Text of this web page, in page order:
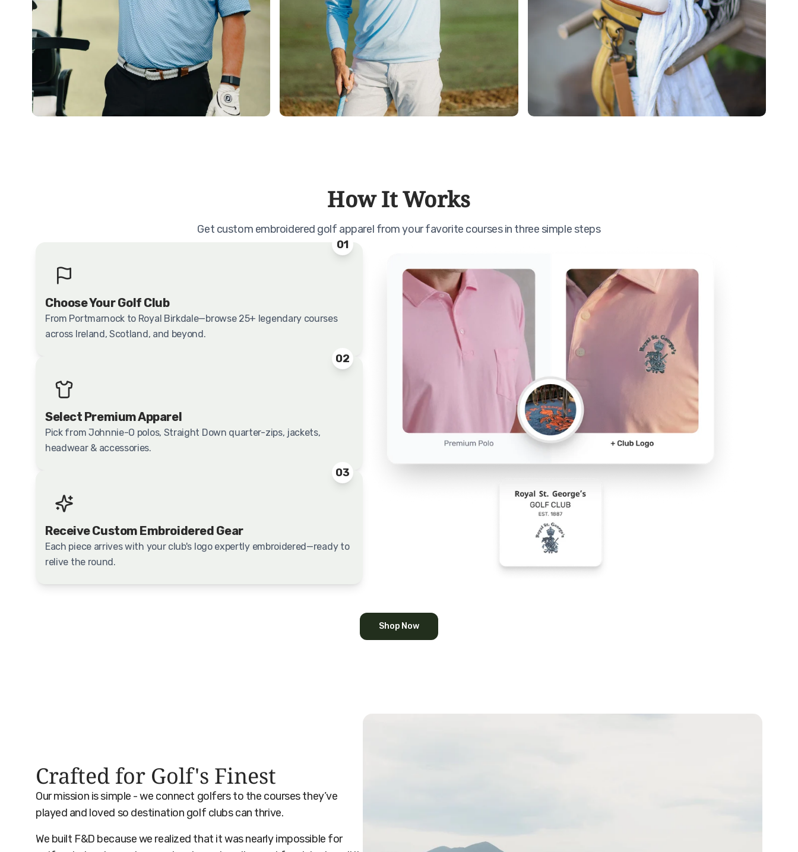
How It Works
Get custom embroidered golf apparel from your favorite courses in three simple steps
01
Choose Your Golf Club
From Portmarnock to Royal Birkdale—browse 25+ legendary courses
across Ireland, Scotland, and beyond.
02
Select Premium Apparel
Pick from Johnnie-O polos, Straight Down quarter-zips, jackets,
headwear & accessories.
03
Receive Custom Embroidered Gear
Each piece arrives with your club's logo expertly embroidered—ready to
relive the round.
Shop Now
Crafted for Golf's Finest
Our mission is simple - we connect golfers to the courses they’ve
played and loved so destination golf clubs can thrive.
We built F&D because we realized that it was nearly impossible for